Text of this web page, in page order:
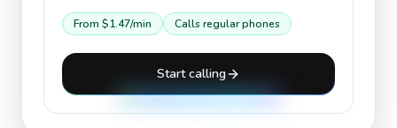
From $1.47/min Calls regular phones
Start calling